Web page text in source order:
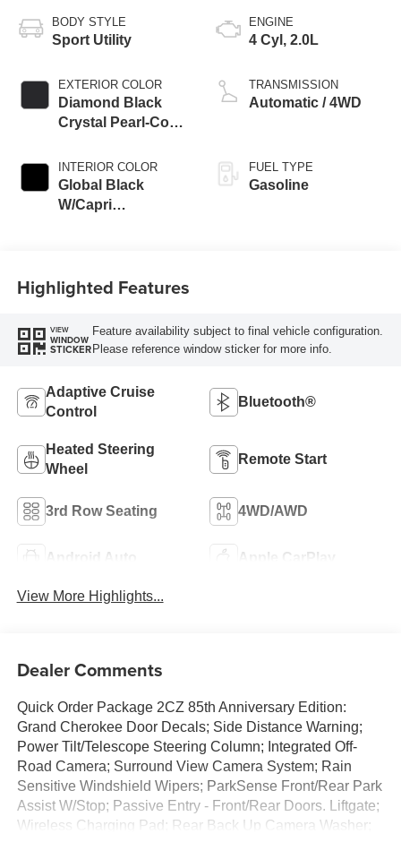
BODY STYLE
Sport Utility
EXTERIOR COLOR
Diamond Black
Crystal Pearl-Coat
INTERIOR COLOR
Global Black
W/Capri
ENGINE
4 Cyl, 2.0L
TRANSMISSION
Automatic / 4WD
FUEL TYPE
Gasoline
Highlighted Features
VIEW
WINDOW
STICKER
Feature availability subject to final vehicle configuration.
Please reference window sticker for more info.
Adaptive Cruise
Control
Bluetooth®
Heated Steering
Wheel
Remote Start
3rd Row Seating 4WD/AWD
Android Auto Apple CarPlay
View More Highlights...
Dealer Comments
Quick Order Package 2CZ 85th Anniversary Edition:
Grand Cherokee Door Decals; Side Distance Warning;
Power Tilt/Telescope Steering Column; Integrated Off-
Road Camera; Surround View Camera System; Rain
Sensitive Windshield Wipers; ParkSense Front/Rear Park
Assist W/Stop; Passive Entry - Front/Rear Doors. Liftgate;
Wireless Charging Pad; Rear Back Up Camera Washer;